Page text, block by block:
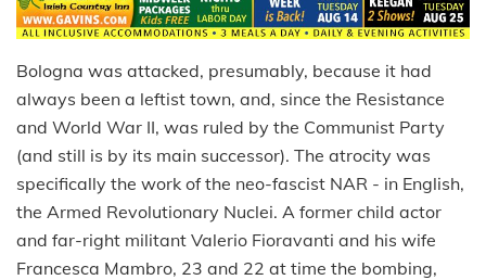
Bologna was attacked, presumably, because it had
always been a leftist town, and, since the Resistance
and World War II, was ruled by the Communist Party
(and still is by its main successor). The atrocity was
specifically the work of the neo-fascist NAR - in English,
the Armed Revolutionary Nuclei. A former child actor
and far-right militant Valerio Fioravanti and his wife
Francesca Mambro, 23 and 22 at time the bombing,